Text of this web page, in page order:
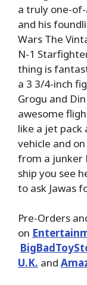
a truly one-
and his
Wars The
N-1
thing is
a 3 3/4-inch
Grogu and
awesome
like a jet pack
vehicle and
from a junker
ship you see
to ask Jawas
Pre-Orders
on
U.K. and